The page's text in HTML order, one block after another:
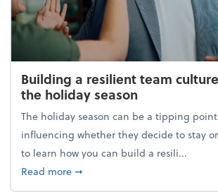
Building a resilient team
the holiday season
The holiday season can be a tipping
influencing whether they decide to stay
to learn how you can build a resili...
Read moreabout Building a resilient
➞